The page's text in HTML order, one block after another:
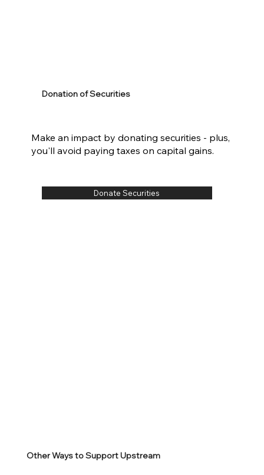
Donation of Securities
Make an impact by donating securities - plus,
you'll avoid paying taxes on capital gains.
Donate Securities
Other Ways to Support Upstream